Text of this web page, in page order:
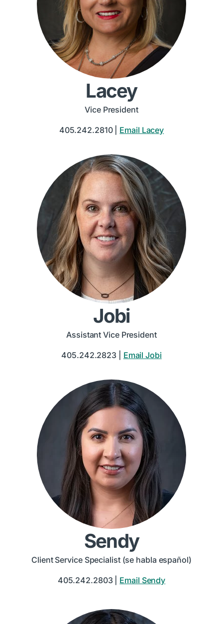
Lacey
Vice President
405.242.2810 | Email Lacey
Jobi
Assistant Vice President
405.242.2823 | Email Jobi
Sendy
Client Service Specialist (se habla español)
405.242.2803 | Email Sendy